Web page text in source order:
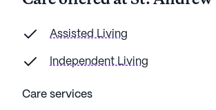
Assisted Living
Independent Living
Care services